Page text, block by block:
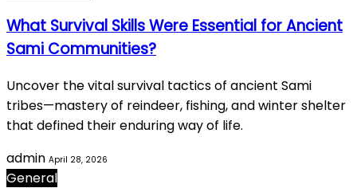
What Survival Skills Were Essential for Ancient
Sami Communities?
Uncover the vital survival tactics of ancient Sami
tribes—mastery of reindeer, fishing, and winter shelter
that defined their enduring way of life.
admin April 28, 2026
General